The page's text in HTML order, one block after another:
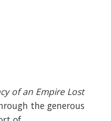
of an Empire Lost
the generous